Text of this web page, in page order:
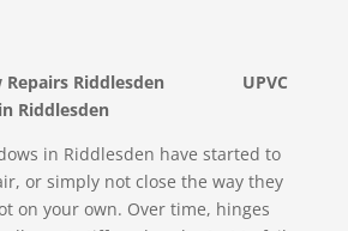
UPVC
Riddlesden
in Riddlesden have started to
or simply not close the way they
on your own. Over time, hinges